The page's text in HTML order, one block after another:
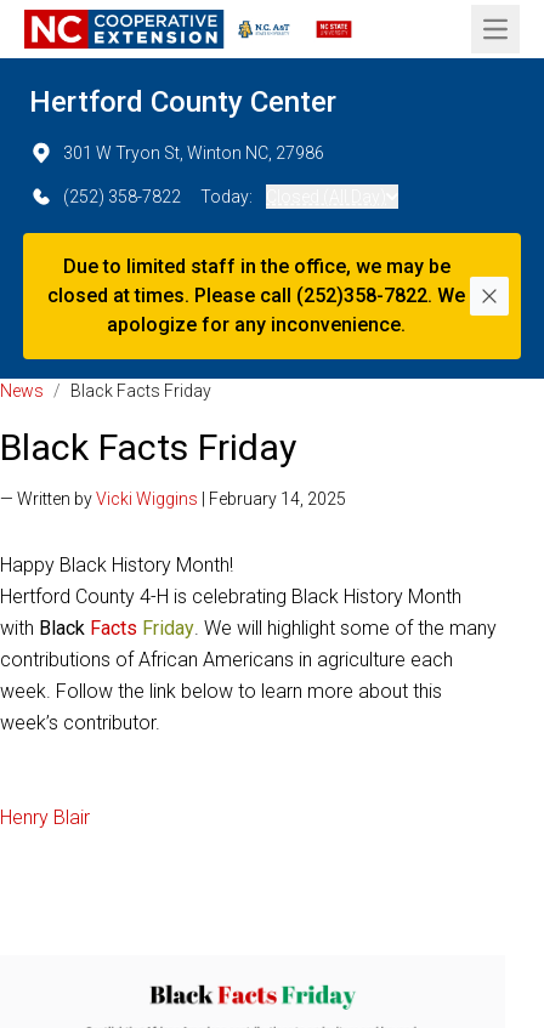
Open
Hertford County Center
301 W Tryon St, Winton NC, 27986
(252) 358-7822 Today:
Due to limited staff in the office, we may be
closed at times. Please call (252)358-7822. We
apologize for any inconvenience.
News / Black Facts Friday
Black Facts Friday
— Written byVicki Wiggins | February 14, 2025
Happy Black History Month!
Hertford County 4-H is celebrating Black History Month
with Black Facts Friday. We will highlight some of the many
contributions of African Americans in agriculture each
week. Follow the link below to learn more about this
week’s contributor.
Henry Blair